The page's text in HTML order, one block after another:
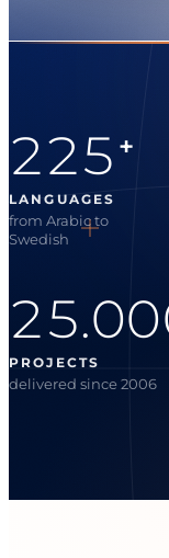
225 +
LANGUAGES
from Arabic to
Swedish
PROJECTS
delivered since 2006